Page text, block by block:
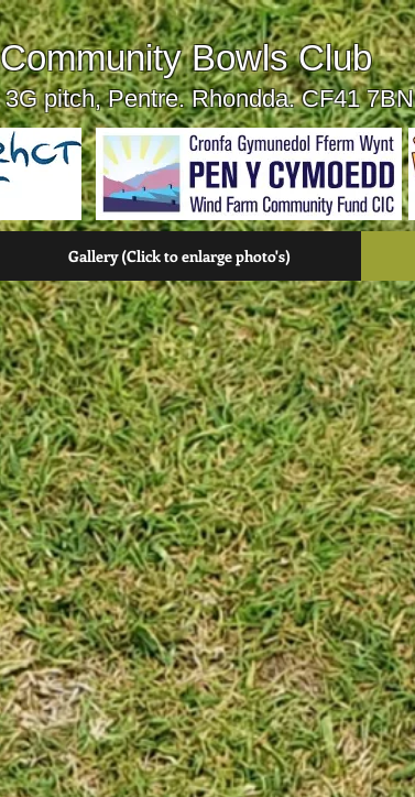
Bowls Club
pitch, Pentre. Rhondda. CF41 7BN
Gallery (Click to enlarge photo's)